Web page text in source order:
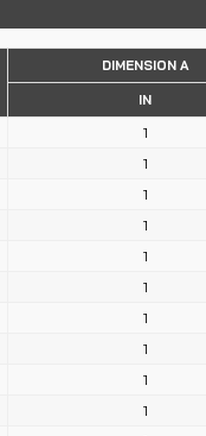
DIMENSION A
IN
1
1
1
1
1
1
1
1
1
1